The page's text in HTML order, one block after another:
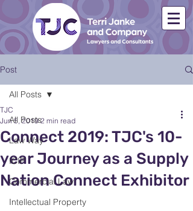
Post
All Posts
Law Way
ICIP
Commercial Law
Intellectual Property
All Posts
Connect 2019: TJC's 10-
year Journey as a Supply
Nation Connect Exhibitor
TJC
Jun 5, 2019 2 min read